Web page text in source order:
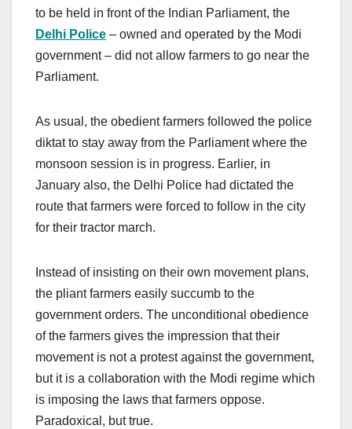
to be held in front of the Indian Parliament, the
Delhi Police – owned and operated by the Modi
government – did not allow farmers to go near the
Parliament.
As usual, the obedient farmers followed the police
diktat to stay away from the Parliament where the
monsoon session is in progress. Earlier, in
January also, the Delhi Police had dictated the
route that farmers were forced to follow in the city
for their tractor march.
Instead of insisting on their own movement plans,
the pliant farmers easily succumb to the
government orders. The unconditional obedience
of the farmers gives the impression that their
movement is not a protest against the government,
but it is a collaboration with the Modi regime which
is imposing the laws that farmers oppose.
Paradoxical, but true.